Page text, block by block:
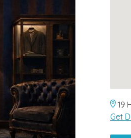
19
Get